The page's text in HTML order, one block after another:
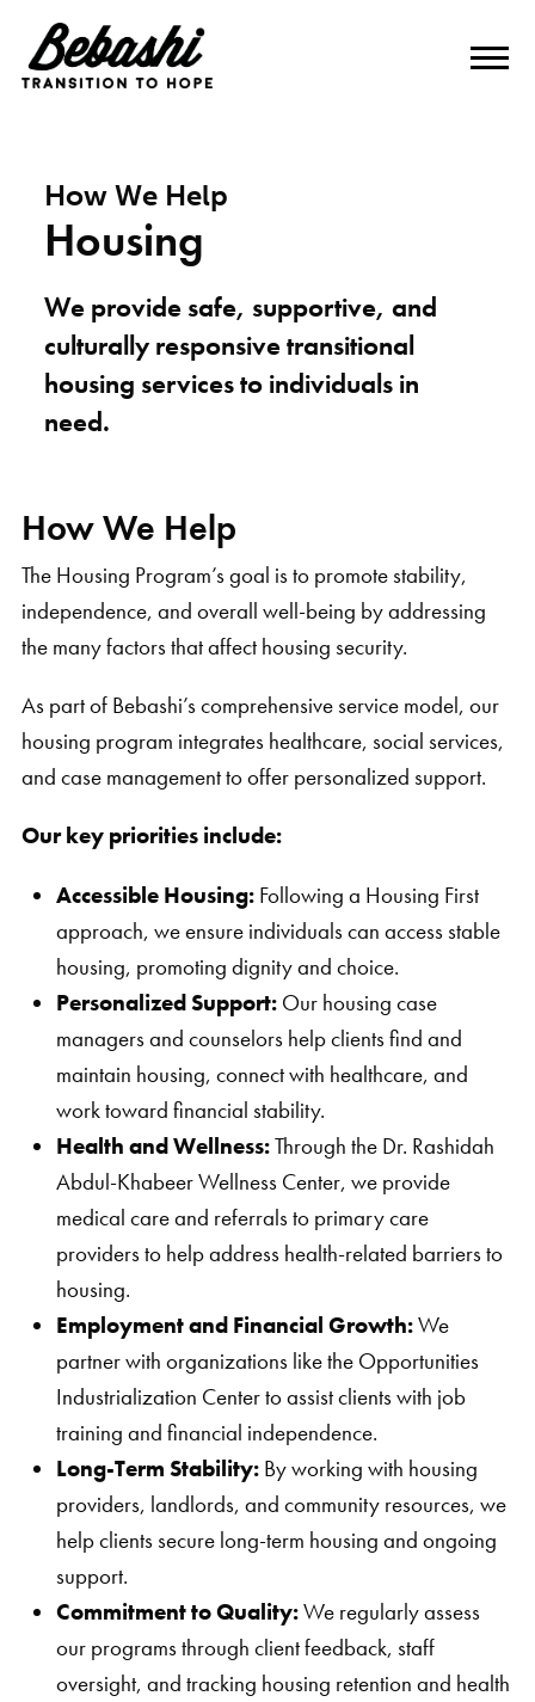
How We Help
Housing
We provide safe, supportive, and
culturally responsive transitional
housing services to individuals in
need.
How We Help
The Housing Program’s goal is to promote stability,
independence, and overall well-being by addressing
the many factors that affect housing security.
As part of Bebashi’s comprehensive service model, our
housing program integrates healthcare, social services,
and case management to offer personalized support.
Our key priorities include:
Accessible Housing:Following a Housing First
approach, we ensure individuals can access stable
housing, promoting dignity and choice.
Personalized Support:Our housing case
managers and counselors help clients find and
maintain housing, connect with healthcare, and
work toward financial stability.
Health and Wellness:Through the Dr. Rashidah
Abdul-Khabeer Wellness Center, we provide
medical care and referrals to primary care
providers to help address health-related barriers to
housing.
Employment and Financial Growth:We
partner with organizations like the Opportunities
Industrialization Center to assist clients with job
training and financial independence.
Long-Term Stability:By working with housing
providers, landlords, and community resources, we
help clients secure long-term housing and ongoing
support.
Commitment to Quality:We regularly assess
our programs through client feedback, staff
oversight, and tracking housing retention and health